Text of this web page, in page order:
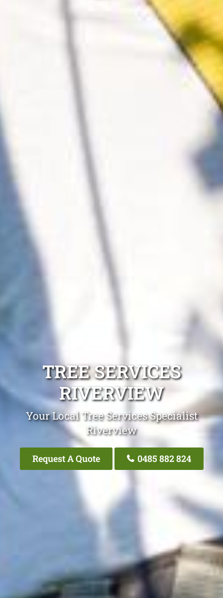
TREE SERVICES
RIVERVIEW
Your Local Tree Services Specialist
Riverview
Request A Quote 0485 882 824